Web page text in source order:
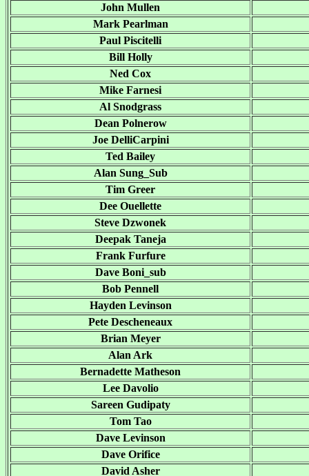
John Mullen
Mark Pearlman
Paul Piscitelli
Bill Holly
Ned Cox
Mike Farnesi
Al Snodgrass
Dean Polnerow
Joe DelliCarpini
Ted Bailey
Alan Sung_Sub
Tim Greer
Dee Ouellette
Steve Dzwonek
Deepak Taneja
Frank Furfure
Dave Boni_sub
Bob Pennell
Hayden Levinson
Pete Descheneaux
Brian Meyer
Alan Ark
Bernadette Matheson
Lee Davolio
Sareen Gudipaty
Tom Tao
Dave Levinson
Dave Orifice
David Asher